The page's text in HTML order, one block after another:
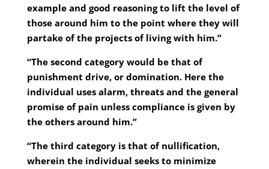
example and good reasoning to lift the level of
those around him to the point where they will
partake of the projects of living with him.”
“The second category would be that of
punishment drive, or domination. Here the
individual uses alarm, threats and the general
promise of pain unless compliance is given by
the others around him.”
“The third category is that of nullification,
wherein the individual seeks to minimize